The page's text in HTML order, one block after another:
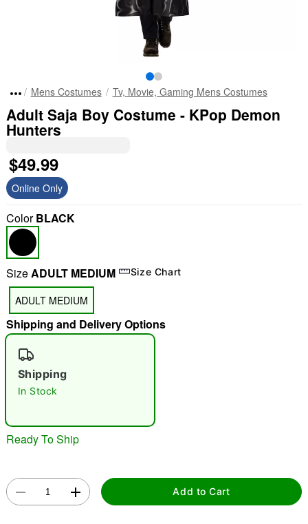
"Slide "0
Mens Costumes Tv, Movie, Gaming Mens Costumes
Adult Saja Boy Costume - KPop Demon
Hunters
$49.99
Online Only
ColorBLACK
SizeADULT MEDIUM Size Chart
ADULT MEDIUM
Shipping and Delivery Options
Shipping
In Stock
Ready To Ship
Add to Cart